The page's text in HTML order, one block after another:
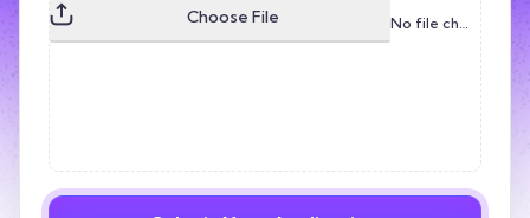
Choose File No file chosen